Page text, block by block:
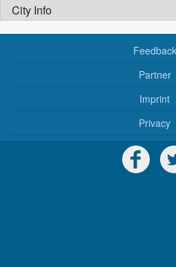
City Info
Feedback
Partner
Imprint
Privacy